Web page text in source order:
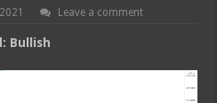
Leave a comment
Bullish